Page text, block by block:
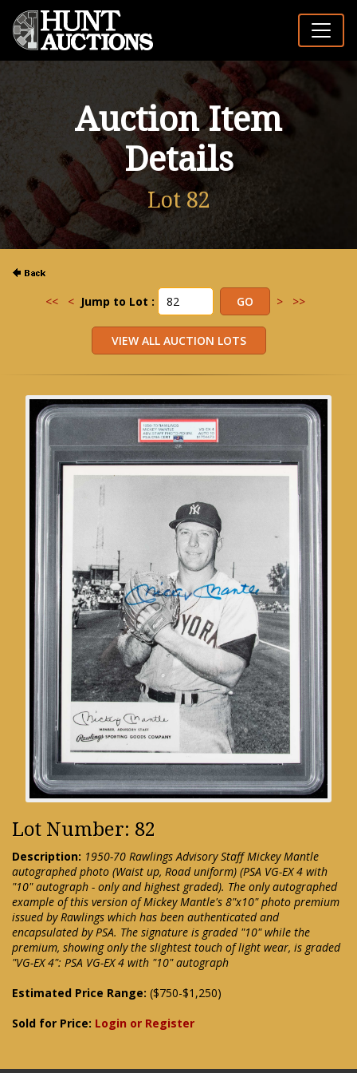
Auction Item
Details
Lot 82
<< < Jump to Lot : > >>
Lot Number: 82
Description: 1950-70 Rawlings Advisory Staff Mickey Mantle
autographed photo (Waist up, Road uniform) (PSA VG-EX 4 with
"10" autograph - only and highest graded). The only autographed
example of this version of Mickey Mantle's 8"x10" photo premium
issued by Rawlings which has been authenticated and
encapsulated by PSA. The signature is graded "10" while the
premium, showing only the slightest touch of light wear, is graded
"VG-EX 4": PSA VG-EX 4 with "10" autograph
Estimated Price Range: ($750-$1,250)
Sold for Price: Login or Register